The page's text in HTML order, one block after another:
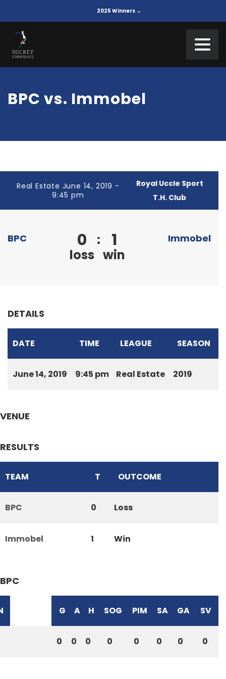
2025 Winners →
BPC vs. Immobel
Real Estate June 14, 2019 -
9:45 pm
Royal Uccle Sport
T.H. Club
BPC 0
loss
: 1
win
Immobel
DETAILS
DATE TIME LEAGUE SEASON
June 14, 2019 9:45 pm Real Estate 2019
VENUE
RESULTS
TEAM T OUTCOME
BPC 0 Loss
Immobel 1 Win
BPC
G A H SOG PIM SA GA SV
0 0 0 0 0 0 0 0